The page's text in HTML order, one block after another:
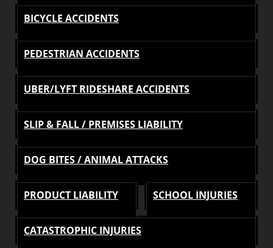
BICYCLE ACCIDENTS
PEDESTRIAN ACCIDENTS
UBER/LYFT RIDESHARE ACCIDENTS
SLIP & FALL / PREMISES LIABILITY
DOG BITES / ANIMAL ATTACKS
PRODUCT LIABILITY SCHOOL INJURIES
CATASTROPHIC INJURIES